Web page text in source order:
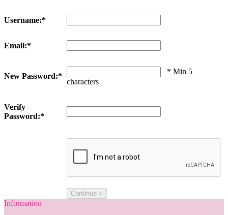
Username:*
Email:*
New Password:*
* Min 5
characters
Verify
Password:*
Information